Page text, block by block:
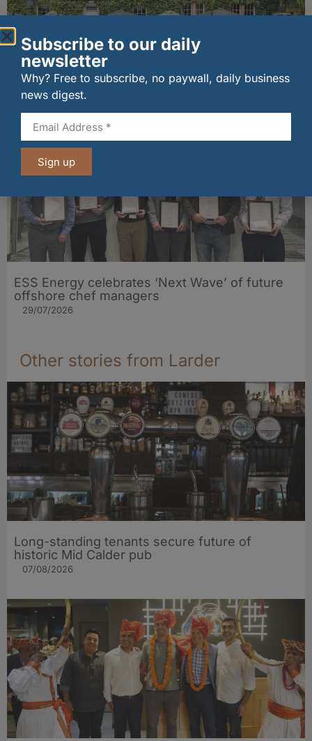
Historic golf inn name to be revived ahead of
Gullane refurbishment
31/07/2026
ESS Energy celebrates ‘Next Wave’ of future
offshore chef managers
29/07/2026
Other stories from Larder
Long-standing tenants secure future of
historic Mid Calder pub
07/08/2026
Subscribe to our daily
newsletter
Why? Free to subscribe, no paywall, daily business
news digest.
Sign up